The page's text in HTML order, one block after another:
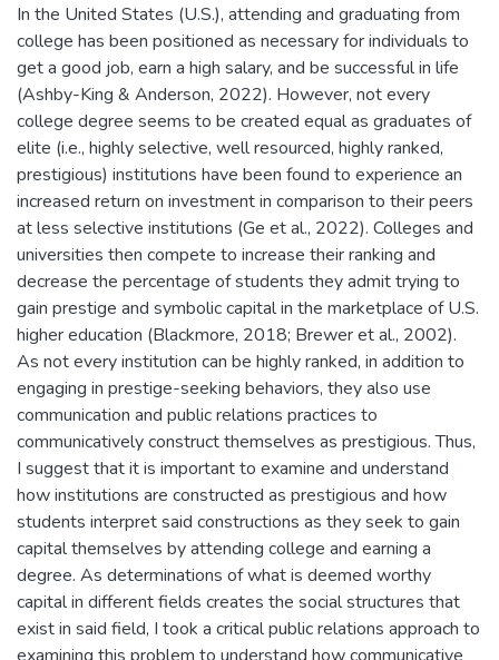
In the United States (U.S.), attending and graduating from
college has been positioned as necessary for individuals to
get a good job, earn a high salary, and be successful in life
(Ashby-King & Anderson, 2022). However, not every
college degree seems to be created equal as graduates of
elite (i.e., highly selective, well resourced, highly ranked,
prestigious) institutions have been found to experience an
increased return on investment in comparison to their peers
at less selective institutions (Ge et al., 2022). Colleges and
universities then compete to increase their ranking and
decrease the percentage of students they admit trying to
gain prestige and symbolic capital in the marketplace of U.S.
higher education (Blackmore, 2018; Brewer et al., 2002).
As not every institution can be highly ranked, in addition to
engaging in prestige-seeking behaviors, they also use
communication and public relations practices to
communicatively construct themselves as prestigious. Thus,
I suggest that it is important to examine and understand
how institutions are constructed as prestigious and how
students interpret said constructions as they seek to gain
capital themselves by attending college and earning a
degree. As determinations of what is deemed worthy
capital in different fields creates the social structures that
exist in said field, I took a critical public relations approach to